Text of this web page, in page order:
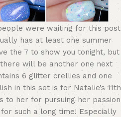
were waiting for this post
has at least one summer
the 7 to show you tonight, but
will be another one next
6 glitter crellies and one
in this set is for Natalie’s 11th
to her for pursuing her passion
such a long time! Especially